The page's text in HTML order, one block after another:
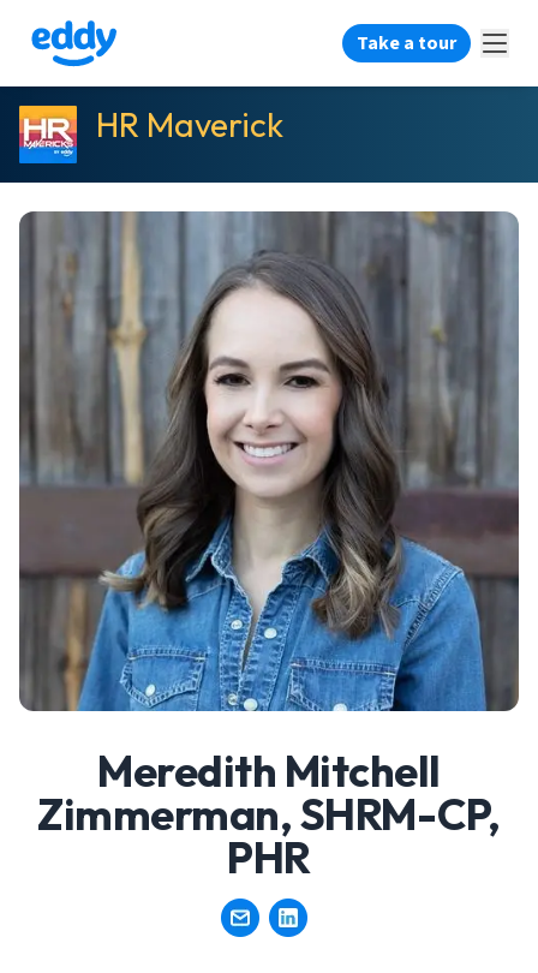
Take a tour
HR Maverick
Meredith Mitchell
Zimmerman, SHRM-CP,
PHR